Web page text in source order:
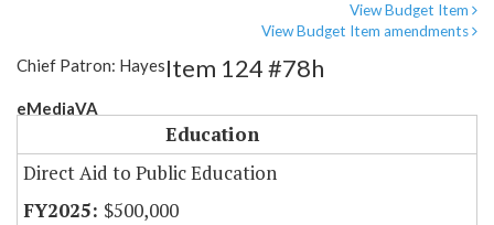
View Budget Item
View Budget Item amendments
Chief Patron: Hayes
eMediaVA
Item 124 #78h
Education
Direct Aid to Public Education
$500,000